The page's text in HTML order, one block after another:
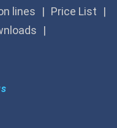
lines
Price List